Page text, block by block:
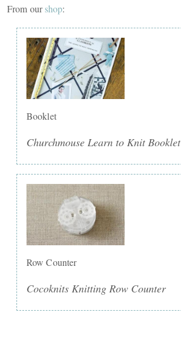
From ourshop:
Booklet
Churchmouse Learn to Knit Booklet
Row Counter
Cocoknits Knitting Row Counter